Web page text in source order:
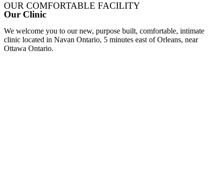
OUR COMFORTABLE FACILITY
Our Clinic
We welcome you to our new, purpose built, comfortable, intimate
clinic located in Navan Ontario, 5 minutes east of Orleans, near
Ottawa Ontario.